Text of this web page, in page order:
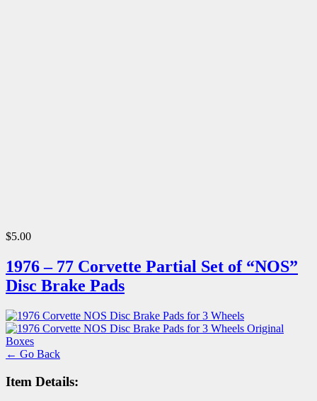
$5.00
1976 – 77 Corvette Partial Set of “NOS”
Disc Brake Pads
← Go Back
Item Details: